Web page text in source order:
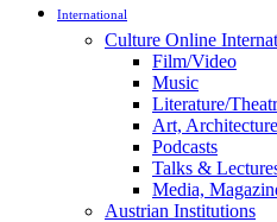
International
Culture Online
Film/Video
Music
Literature/
Art,
Podcasts
Talks &
Media,
Austrian Institutions